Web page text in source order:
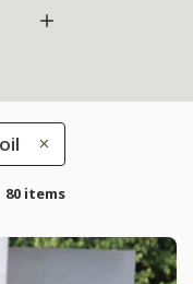
80 items